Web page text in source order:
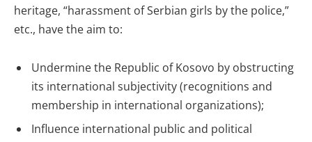
heritage, “harassment of Serbian girls by the police,”
etc., have the aim to:
Undermine the Republic of Kosovo by obstructing
its international subjectivity (recognitions and
membership in international organizations);
Influence international public and political